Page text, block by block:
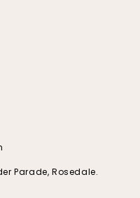
Parade, Rosedale.